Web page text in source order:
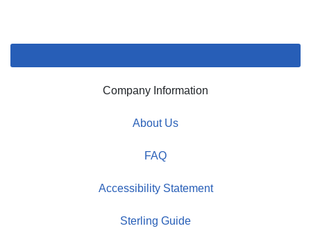
Company Information
About Us
FAQ
Accessibility Statement
Sterling Guide